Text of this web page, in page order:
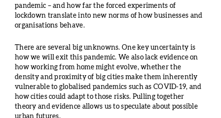
pandemic – and how far the forced experiments of
lockdown translate into new norms of how businesses and
organisations behave.
There are several big unknowns. One key uncertainty is
how we will exit this pandemic. We also lack evidence on
how working from home might evolve, whether the
density and proximity of big cities make them inherently
vulnerable to globalised pandemics such as COVID-19, and
how cities could adapt to those risks. Pulling together
theory and evidence allows us to speculate about possible
urban futures.